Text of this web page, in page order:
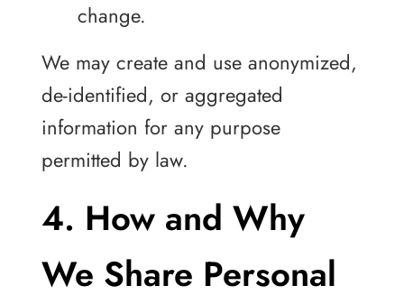
change.
We may create and use anonymized,
de-identified, or aggregated
information for any purpose
permitted by law.
4. How and Why
We Share Personal